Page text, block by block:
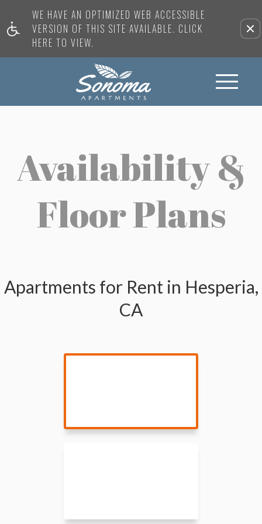
WE HAVE AN OPTIMIZED WEB ACCESSIBLE
VERSION OF THIS SITE AVAILABLE. CLICK
HERE TO VIEW.
Availability &
Floor Plans
Apartments for Rent in Hesperia,
CA